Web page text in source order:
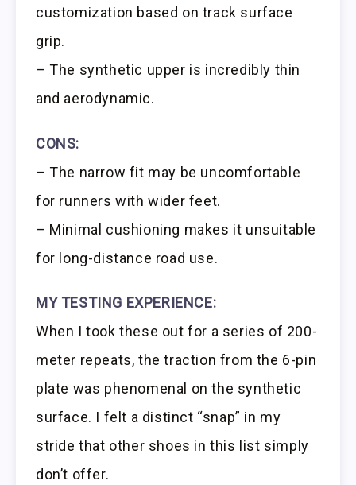
customization based on track surface
grip.
– The synthetic upper is incredibly thin
and aerodynamic.
CONS:
– The narrow fit may be uncomfortable
for runners with wider feet.
– Minimal cushioning makes it unsuitable
for long-distance road use.
MY TESTING EXPERIENCE:
When I took these out for a series of 200-
meter repeats, the traction from the 6-pin
plate was phenomenal on the synthetic
surface. I felt a distinct “snap” in my
stride that other shoes in this list simply
don’t offer.